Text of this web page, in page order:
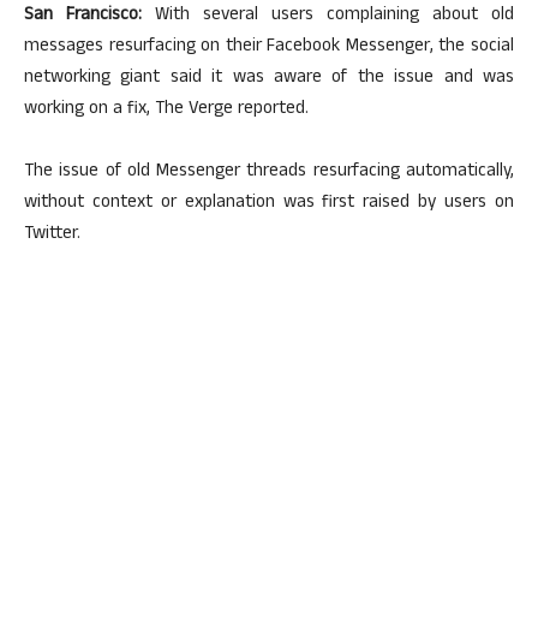
San Francisco: With several users complaining about old
messages resurfacing on their Facebook Messenger, the social
networking giant said it was aware of the issue and was
working on a fix, The Verge reported.
The issue of old Messenger threads resurfacing automatically,
without context or explanation was first raised by users on
Twitter.